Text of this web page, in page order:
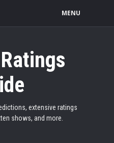
MENU
extensive ratings
shows, and more.